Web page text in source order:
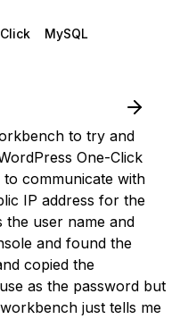
MySQL
to try and
One-Click
communicate with
IP address for the
the user name and
and found the
copied the
as the password but
just tells me